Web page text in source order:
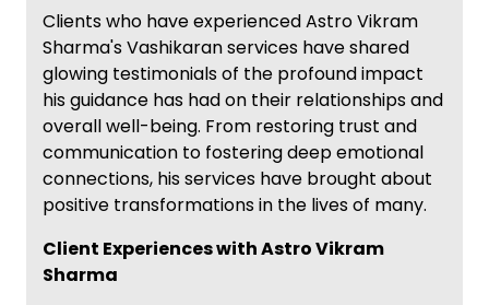
Clients who have experienced Astro Vikram
Sharma's Vashikaran services have shared
glowing testimonials of the profound impact
his guidance has had on their relationships and
overall well-being. From restoring trust and
communication to fostering deep emotional
connections, his services have brought about
positive transformations in the lives of many.
Client Experiences with Astro Vikram
Sharma